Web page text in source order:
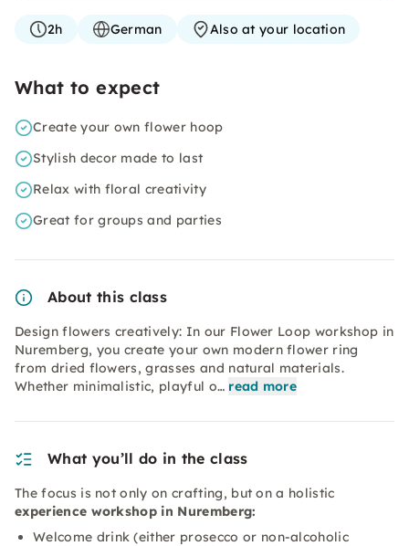
2h German Also at your location
What to expect
Create your own flower hoop
Stylish decor made to last
Relax with floral creativity
Great for groups and parties
About this class
Design flowers creatively: In our Flower Loop workshop in
Nuremberg, you create your own modern flower ring
from dried flowers, grasses and natural materials.
Whether minimalistic, playful o… read more
What you’ll do in the class
The focus is not only on crafting, but on a holistic
experience workshop in Nuremberg:
Welcome drink (either prosecco or non-alcoholic